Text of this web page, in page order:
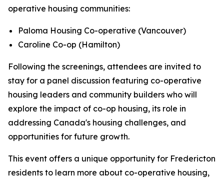
operative housing communities:
Paloma Housing Co-operative (Vancouver)
Caroline Co-op (Hamilton)
Following the screenings, attendees are invited to
stay for a panel discussion featuring co-operative
housing leaders and community builders who will
explore the impact of co-op housing, its role in
addressing Canada's housing challenges, and
opportunities for future growth.
This event offers a unique opportunity for Fredericton
residents to learn more about co-operative housing,